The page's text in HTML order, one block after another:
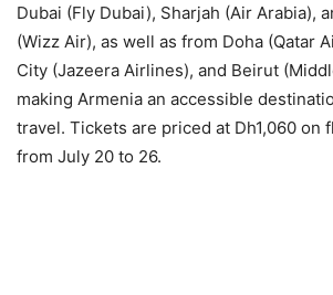
Dubai (Fly Dubai), Sharjah (Air Arabia),
(Wizz Air), as well as from Doha (Qatar
City (Jazeera Airlines), and Beirut
making Armenia an accessible
travel. Tickets are priced at Dh1,060 on
from July 20 to 26.